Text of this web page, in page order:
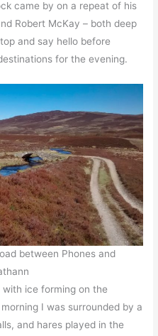
came by on a repeat of his
Robert McKay – both deep
and say hello before
for the evening.
between Phones and
ice forming on the
I was surrounded by a
and hares played in the